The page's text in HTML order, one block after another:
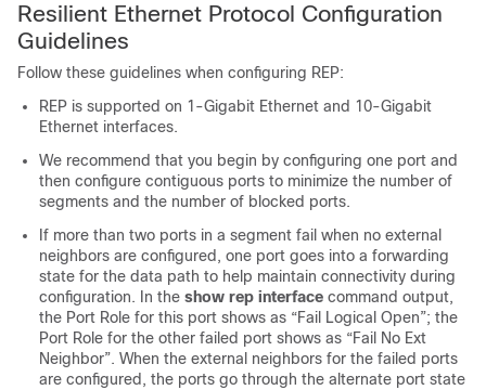
Resilient Ethernet Protocol Configuration
Guidelines
Follow these guidelines when configuring REP:
REP is supported on 1-Gigabit Ethernet and 10-Gigabit
Ethernet interfaces.
We recommend that you begin by configuring one port and
then configure contiguous ports to minimize the number of
segments and the number of blocked ports.
If more than two ports in a segment fail when no external
neighbors are configured, one port goes into a forwarding
state for the data path to help maintain connectivity during
configuration. In the show rep interface command output,
the Port Role for this port shows as “Fail Logical Open”; the
Port Role for the other failed port shows as “Fail No Ext
Neighbor”. When the external neighbors for the failed ports
are configured, the ports go through the alternate port state